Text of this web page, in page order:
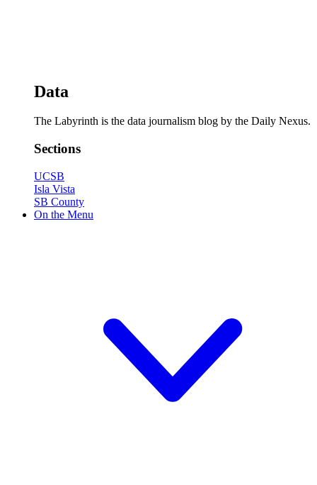
Data
The Labyrinth is the data journalism blog by the Daily Nexus.
Sections
UCSB
Isla Vista
SB County
On the Menu